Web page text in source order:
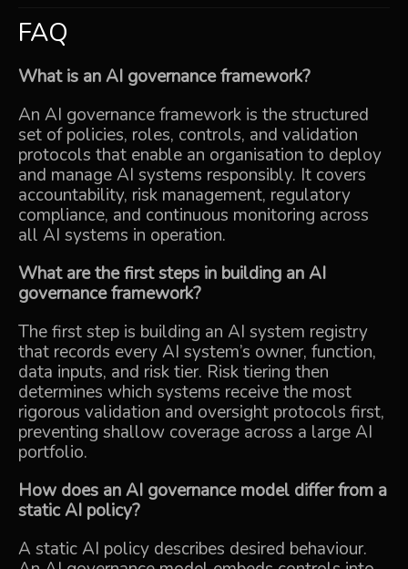
FAQ
What is an AI governance framework?
An AI governance framework is the structured
set of policies, roles, controls, and validation
protocols that enable an organisation to deploy
and manage AI systems responsibly. It covers
accountability, risk management, regulatory
compliance, and continuous monitoring across
all AI systems in operation.
What are the first steps in building an AI
governance framework?
The first step is building an AI system registry
that records every AI system’s owner, function,
data inputs, and risk tier. Risk tiering then
determines which systems receive the most
rigorous validation and oversight protocols first,
preventing shallow coverage across a large AI
portfolio.
How does an AI governance model differ from a
static AI policy?
A static AI policy describes desired behaviour.